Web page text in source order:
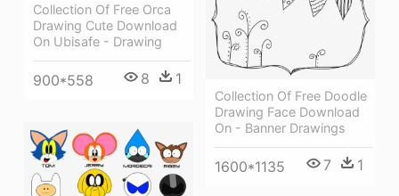
Collection Of Free Orca
Drawing Cute Download
On Ubisafe - Drawing
900*558 8 1
Collection Of Free Doodle
Drawing Face Download
On - Banner Drawings
1600*1135 7 1